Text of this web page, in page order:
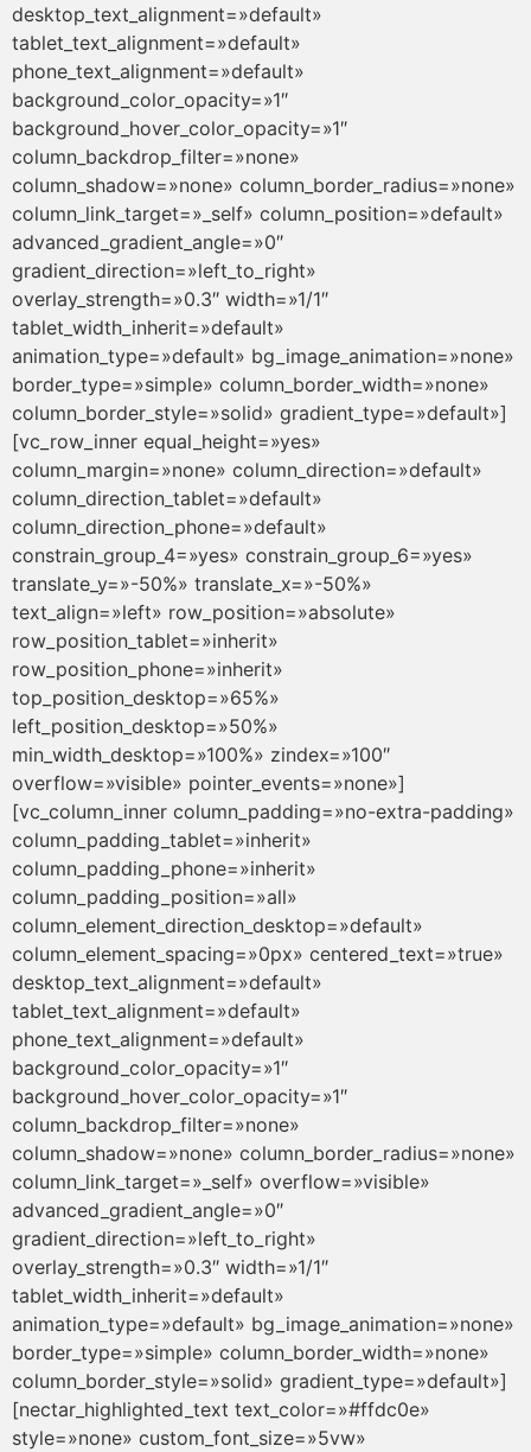
desktop_text_alignment=»default»
tablet_text_alignment=»default»
phone_text_alignment=»default»
background_color_opacity=»1″
background_hover_color_opacity=»1″
column_backdrop_filter=»none»
column_shadow=»none» column_border_radius=»none»
column_link_target=»_self» column_position=»default»
advanced_gradient_angle=»0″
gradient_direction=»left_to_right»
overlay_strength=»0.3″ width=»1/1″
tablet_width_inherit=»default»
animation_type=»default» bg_image_animation=»none»
border_type=»simple» column_border_width=»none»
column_border_style=»solid» gradient_type=»default»]
[vc_row_inner equal_height=»yes»
column_margin=»none» column_direction=»default»
column_direction_tablet=»default»
column_direction_phone=»default»
constrain_group_4=»yes» constrain_group_6=»yes»
translate_y=»-50%» translate_x=»-50%»
text_align=»left» row_position=»absolute»
row_position_tablet=»inherit»
row_position_phone=»inherit»
top_position_desktop=»65%»
left_position_desktop=»50%»
min_width_desktop=»100%» zindex=»100″
overflow=»visible» pointer_events=»none»]
[vc_column_inner column_padding=»no-extra-padding»
column_padding_tablet=»inherit»
column_padding_phone=»inherit»
column_padding_position=»all»
column_element_direction_desktop=»default»
column_element_spacing=»0px» centered_text=»true»
desktop_text_alignment=»default»
tablet_text_alignment=»default»
phone_text_alignment=»default»
background_color_opacity=»1″
background_hover_color_opacity=»1″
column_backdrop_filter=»none»
column_shadow=»none» column_border_radius=»none»
column_link_target=»_self» overflow=»visible»
advanced_gradient_angle=»0″
gradient_direction=»left_to_right»
overlay_strength=»0.3″ width=»1/1″
tablet_width_inherit=»default»
animation_type=»default» bg_image_animation=»none»
border_type=»simple» column_border_width=»none»
column_border_style=»solid» gradient_type=»default»]
[nectar_highlighted_text text_color=»#ffdc0e»
style=»none» custom_font_size=»5vw»